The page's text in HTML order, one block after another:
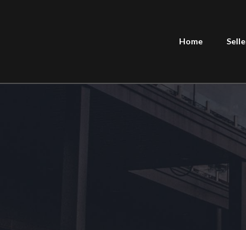
Home